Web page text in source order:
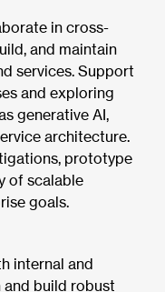
in cross-
and maintain
services. Support
and exploring
generative AI,
architecture.
prototype
of scalable
goals.
internal and
build robust